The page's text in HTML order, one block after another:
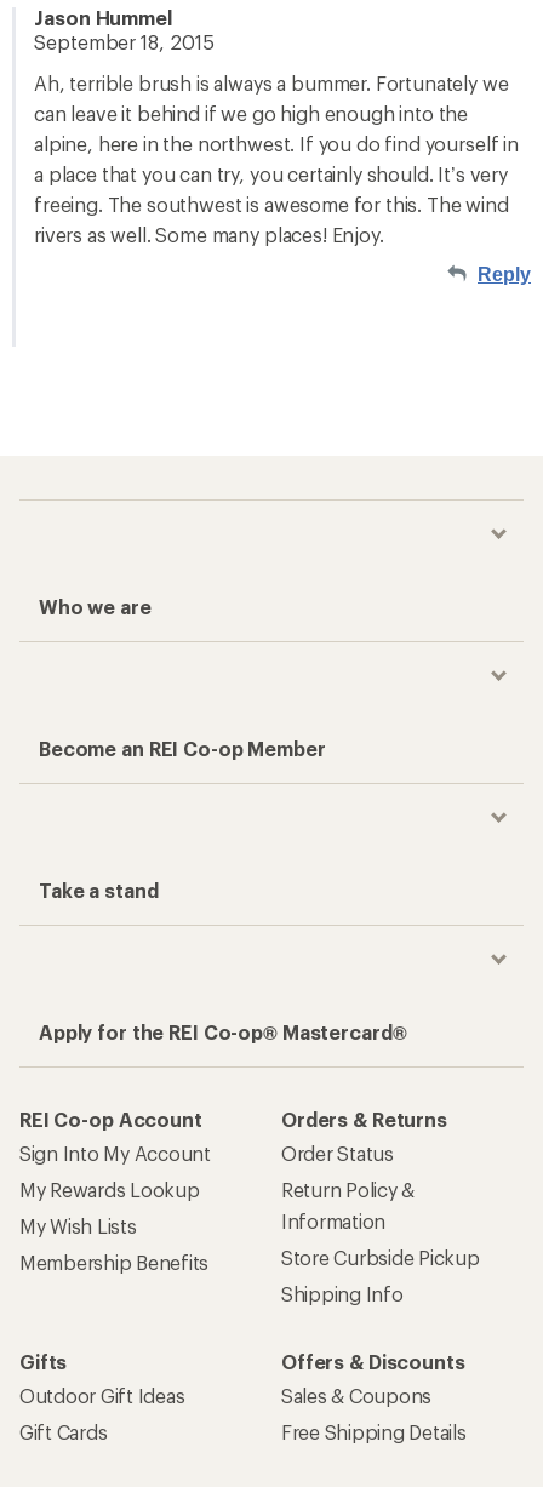
Jason Hummel
September 18, 2015
Ah, terrible brush is always a bummer. Fortunately we
can leave it behind if we go high enough into the
alpine, here in the northwest. If you do find yourself in
a place that you can try, you certainly should. It’s very
freeing. The southwest is awesome for this. The wind
rivers as well. Some many places! Enjoy.
Reply
Who we are
Become an REI Co-op Member
Take a stand
Apply for the REI Co-op® Mastercard®
REI Co-op Account
Sign Into My Account
My Rewards Lookup
My Wish Lists
Membership Benefits
Orders & Returns
Order Status
Return Policy &
Information
Store Curbside Pickup
Shipping Info
Gifts
Outdoor Gift Ideas
Gift Cards
Offers & Discounts
Sales & Coupons
Free Shipping Details